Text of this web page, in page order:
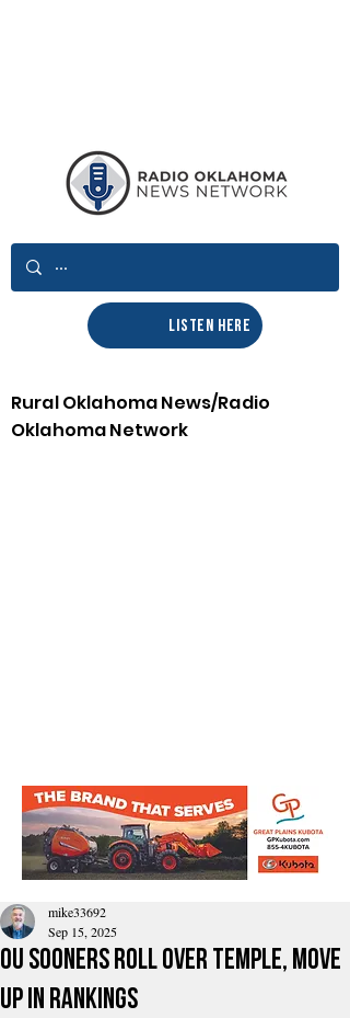
LISTEN HERE
Rural Oklahoma News/Radio
Oklahoma Network
OU Sooners Roll Over Temple, Move
Up in Rankings
mike33692
Sep 15, 2025